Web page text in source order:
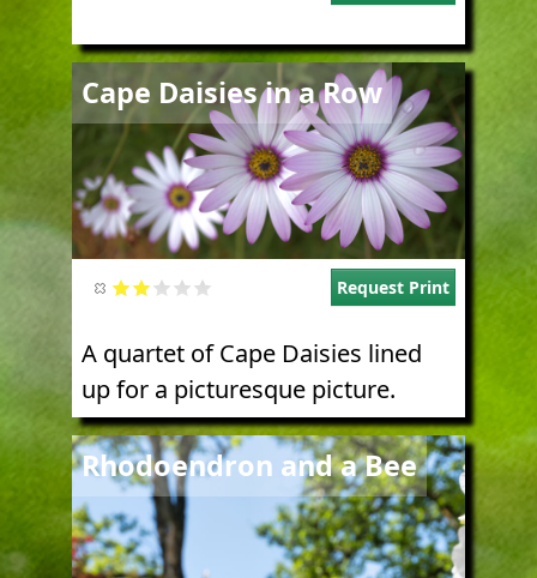
Cape Daisies in a Row
Request Print
A quartet of Cape Daisies lined
up for a picturesque picture.
Rhodoendron and a Bee
Image